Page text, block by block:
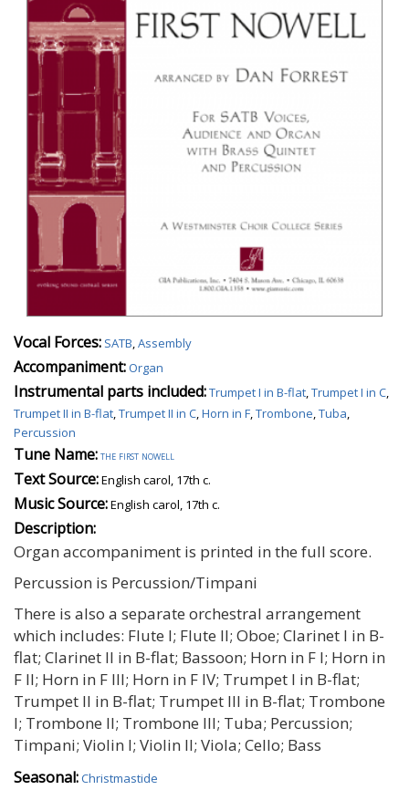
Vocal Forces: SATB,Assembly
Accompaniment:Organ
Instrumental parts included:Trumpet I in B-flat,Trumpet I in C,
Trumpet II in B-flat,Trumpet II in C,Horn in F,Trombone,Tuba,
Percussion
Tune Name:the first nowell
Text Source:English carol, 17th c.
Music Source:English carol, 17th c.
Description:
Organ accompaniment is printed in the full score.
Percussion is Percussion/Timpani
There is also a separate orchestral arrangement
which includes: Flute I; Flute II; Oboe; Clarinet I in B-
flat; Clarinet II in B-flat; Bassoon; Horn in F I; Horn in
F II; Horn in F III; Horn in F IV; Trumpet I in B-flat;
Trumpet II in B-flat; Trumpet III in B-flat; Trombone
I; Trombone II; Trombone III; Tuba; Percussion;
Timpani; Violin I; Violin II; Viola; Cello; Bass
Seasonal:Christmastide